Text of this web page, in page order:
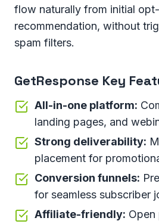
flow naturally from initial
recommendation, without
spam filters.
GetResponse Key
All-in-one platform:
landing pages, and
Strong deliverability:
placement for
Conversion funnels:
for seamless subscriber
Affiliate-friendly: Open